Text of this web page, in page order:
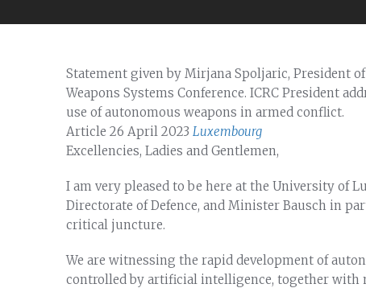
Statement given by Mirjana Spoljaric, President
Weapons Systems Conference. ICRC President
use of autonomous weapons in armed conflict.
Article 26 April 2023 Luxembourg
Excellencies, Ladies and Gentlemen,
I am very pleased to be here at the University of
Directorate of Defence, and Minister Bausch in
critical juncture.
We are witnessing the rapid development of
controlled by artificial intelligence, together